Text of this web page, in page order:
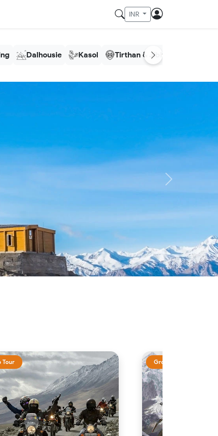
INR
Dalhousie Kasol Tirthan & Jibhi
Tour Group Tour